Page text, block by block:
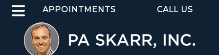
APPOINTMENTS CALL US